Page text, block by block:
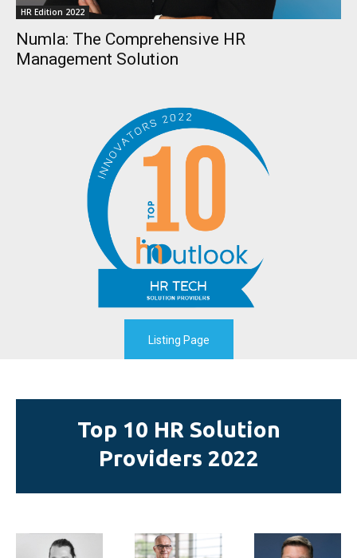
HR Edition 2022
Numla: The Comprehensive HR
Management Solution
Listing Page
Top 10 HR Solution
Providers 2022